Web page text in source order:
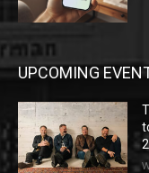
UPCOMING